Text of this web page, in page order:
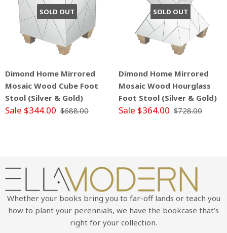
SOLD OUT
Dimond Home Mirrored
Mosaic Wood Cube Foot
Stool (Silver & Gold)
Sale $344.00 $688.00
SOLD OUT
Dimond Home Mirrored
Mosaic Wood Hourglass
Foot Stool (Silver & Gold)
Sale $364.00 $728.00
Whether your books bring you to far-off lands or teach you
how to plant your perennials, we have the bookcase that’s
right for your collection.